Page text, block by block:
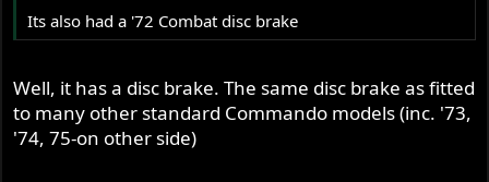
Its also had a '72 Combat disc brake
Well, it has a disc brake. The same disc brake as fitted
to many other standard Commando models (inc. '73,
'74, 75-on other side)